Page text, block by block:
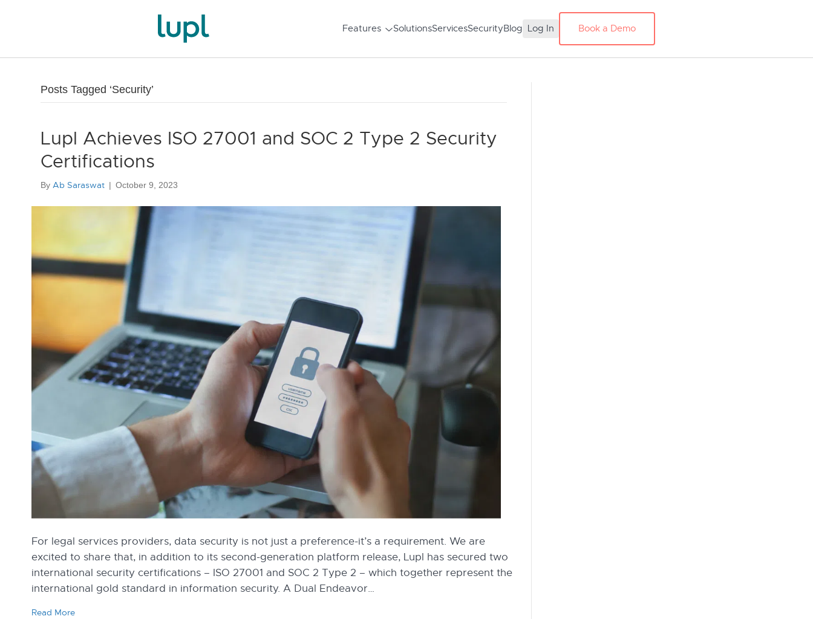
Features SolutionsServicesSecurityBlog Log In Book a Demo
Posts Tagged ‘Security’
Lupl Achieves ISO 27001 and SOC 2 Type 2 Security
Certifications
By Ab Saraswat | October 9, 2023
For legal services providers, data security is not just a preference-it’s a requirement. We are
excited to share that, in addition to its second-generation platform release, Lupl has secured two
international security certifications – ISO 27001 and SOC 2 Type 2 – which together represent the
international gold standard in information security. A Dual Endeavor…
Read More